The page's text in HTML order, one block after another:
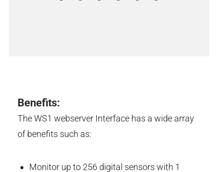
Benefits:
The WS1 webserver Interface has a wide array
of benefits such as:
Monitor up to 256 digital sensors with 1